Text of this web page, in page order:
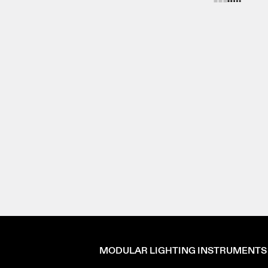
MODULAR LIGHTING INSTRUMENTS